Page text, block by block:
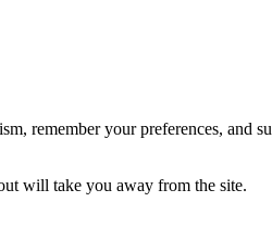
remember your preferences, and
will take you away from the site.